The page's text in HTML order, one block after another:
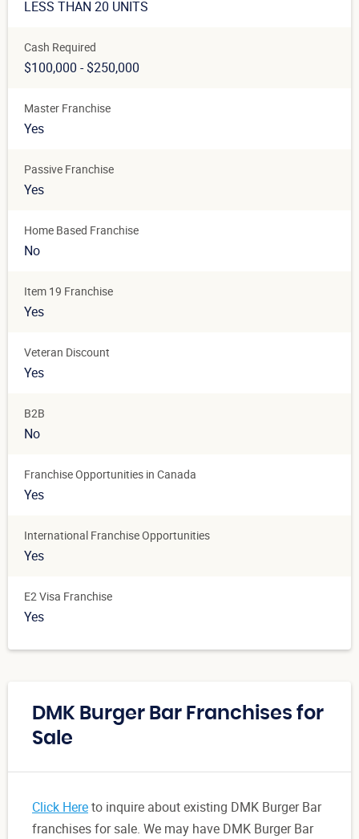
LESS THAN 20 UNITS
Cash Required
$100,000 - $250,000
Master Franchise
Yes
Passive Franchise
Yes
Home Based Franchise
No
Item 19 Franchise
Yes
Veteran Discount
Yes
B2B
No
Franchise Opportunities in Canada
Yes
International Franchise Opportunities
Yes
E2 Visa Franchise
Yes
DMK Burger Bar Franchises for
Sale
Click Hereto inquire about existing DMK Burger Bar
franchises for sale. We may have DMK Burger Bar